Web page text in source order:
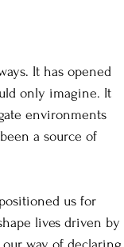
It has opened
only imagine. It
environments
a source of
us for
lives driven by